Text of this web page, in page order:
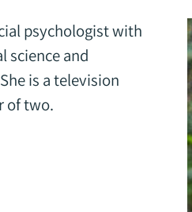
psychologist with
science and
is a television
of two.